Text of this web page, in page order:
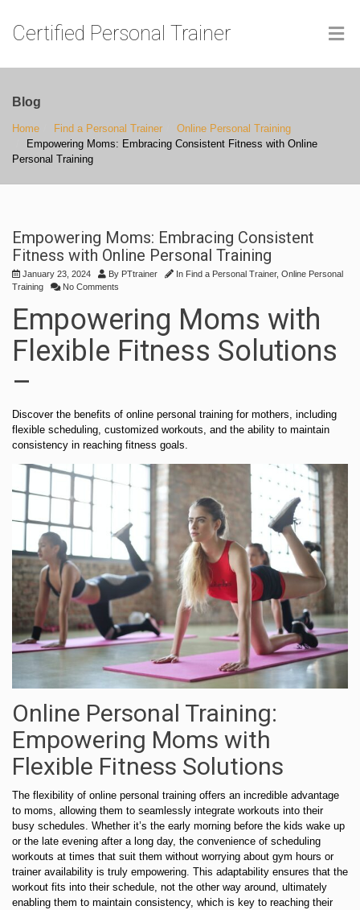
Certified Personal Trainer
Blog
Home Find a Personal Trainer
Online Personal Training
Empowering Moms: Embracing Consistent Fitness with Online
Personal Training
Empowering Moms: Embracing Consistent
Fitness with Online Personal Training
January 23, 2024 By PTtrainer In Find a Personal Trainer, Online Personal
Training
No Comments
Empowering Moms with
Flexible Fitness Solutions
–
Discover the benefits of online personal training for mothers, including
flexible scheduling, customized workouts, and the ability to maintain
consistency in reaching fitness goals.
Online Personal Training:
Empowering Moms with
Flexible Fitness Solutions
The flexibility of online personal training offers an incredible advantage
to moms, allowing them to seamlessly integrate workouts into their
busy schedules. Whether it’s the early morning before the kids wake up
or the late evening after a long day, the convenience of scheduling
workouts at times that suit them without worrying about gym hours or
trainer availability is truly empowering. This adaptability ensures that the
workout fits into their schedule, not the other way around, ultimately
enabling them to maintain consistency, which is key to reaching their